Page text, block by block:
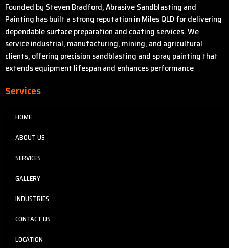
Founded by Steven Bradford, Abrasive Sandblasting and
Painting has built a strong reputation in Miles QLD for delivering
dependable surface preparation and coating services. We
service industrial, manufacturing, mining, and agricultural
clients, offering precision sandblasting and spray painting that
extends equipment lifespan and enhances performance
Services
HOME
ABOUT US
SERVICES
GALLERY
INDUSTRIES
CONTACT US
LOCATION